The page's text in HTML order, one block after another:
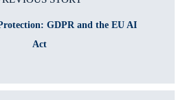
GDPR and the EU AI
Act